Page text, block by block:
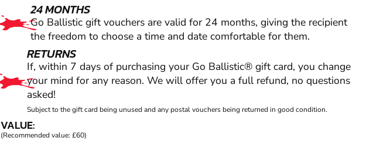
24 MONTHS
Go Ballistic gift vouchers are valid for 24 months, giving the recipient
the freedom to choose a time and date comfortable for them.
RETURNS
If, within 7 days of purchasing your Go Ballistic® gift card, you change
your mind for any reason. We will offer you a full refund, no questions
asked!
Subject to the gift card being unused and any postal vouchers being returned in good condition.
VALUE:
(Recommended value: £60)